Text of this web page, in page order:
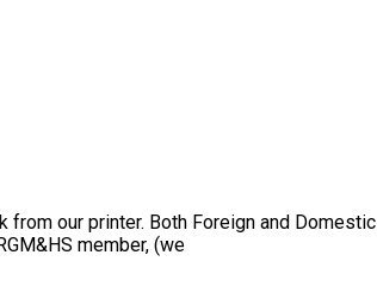
our printer. Both Foreign and Domestic
member, (we